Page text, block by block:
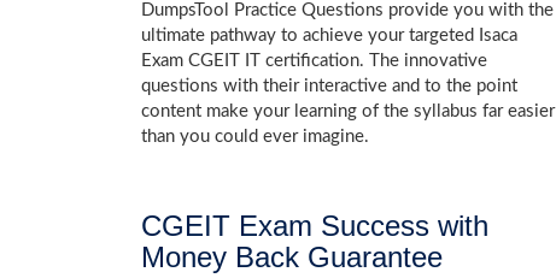
DumpsTool Practice Questions provide you with the
ultimate pathway to achieve your targeted Isaca
Exam CGEIT IT certification. The innovative
questions with their interactive and to the point
content make your learning of the syllabus far easier
than you could ever imagine.
CGEIT Exam Success with
Money Back Guarantee